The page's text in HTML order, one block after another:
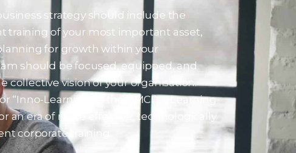
strategy should include the
training of your most important asset,
for growth within your
should be focused, equipped, and
collective vision of your organisation.
“Inno-Learning” is the BMCI’s eLearning
an era of more effective, technologically
corporate training.